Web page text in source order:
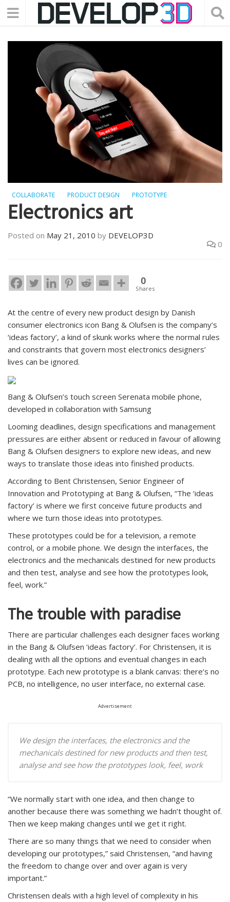
COLLABORATE PRODUCT DESIGN PROTOTYPE
Electronics art
Posted on May 21, 2010 by DEVELOP3D
0
0
Shares
At the centre of every new product design by Danish
consumer electronics icon Bang & Olufsen is the company’s
‘ideas factory’, a kind of skunk works where the normal rules
and constraints that govern most electronics designers’
lives can be ignored.
Bang & Olufsen’s touch screen Serenata mobile phone,
developed in collaboration with Samsung
Looming deadlines, design specifications and management
pressures are either absent or reduced in favour of allowing
Bang & Olufsen designers to explore new ideas, and new
ways to translate those ideas into finished products.
According to Bent Christensen, Senior Engineer of
Innovation and Prototyping at Bang & Olufsen, “The ‘ideas
factory’ is where we first conceive future products and
where we turn those ideas into prototypes.
These prototypes could be for a television, a remote
control, or a mobile phone. We design the interfaces, the
electronics and the mechanicals destined for new products
and then test, analyse and see how the prototypes look,
feel, work.”
The trouble with paradise
There are particular challenges each designer faces working
in the Bang & Olufsen ‘ideas factory’. For Christensen, it is
dealing with all the options and eventual changes in each
prototype. Each new prototype is a blank canvas: there’s no
PCB, no intelligence, no user interface, no external case.
Advertisement
We design the interfaces, the electronics and the
mechanicals destined for new products and then test,
analyse and see how the prototypes look, feel, work
“We normally start with one idea, and then change to
another because there was something we hadn’t thought of.
Then we keep making changes until we get it right.
There are so many things that we need to consider when
developing our prototypes,” said Christensen, “and having
the freedom to change over and over again is very
important.”
Christensen deals with a high level of complexity in his